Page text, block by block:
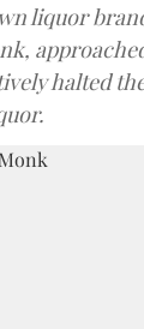
liquor
halted